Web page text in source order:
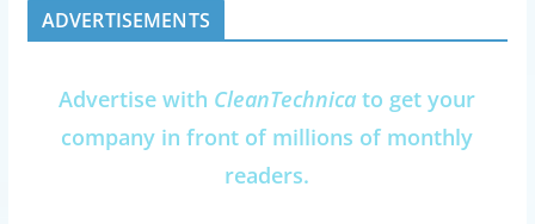
ADVERTISEMENTS
Advertise with CleanTechnica to get your
company in front of millions of monthly
readers.